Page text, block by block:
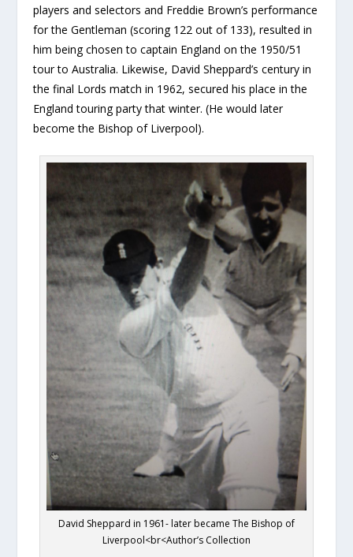
players and selectors and Freddie Brown’s performance
for the Gentleman (scoring 122 out of 133), resulted in
him being chosen to captain England on the 1950/51
tour to Australia. Likewise, David Sheppard’s century in
the final Lords match in 1962, secured his place in the
England touring party that winter. (He would later
become the Bishop of Liverpool).
David Sheppard in 1961- later became The Bishop of
Liverpool<br<Author’s Collection